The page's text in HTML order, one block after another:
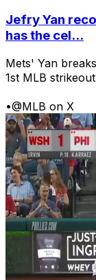
Jefry Yan
has the cel...
Mets' Yan
1st MLB strikeout
•@MLB on X